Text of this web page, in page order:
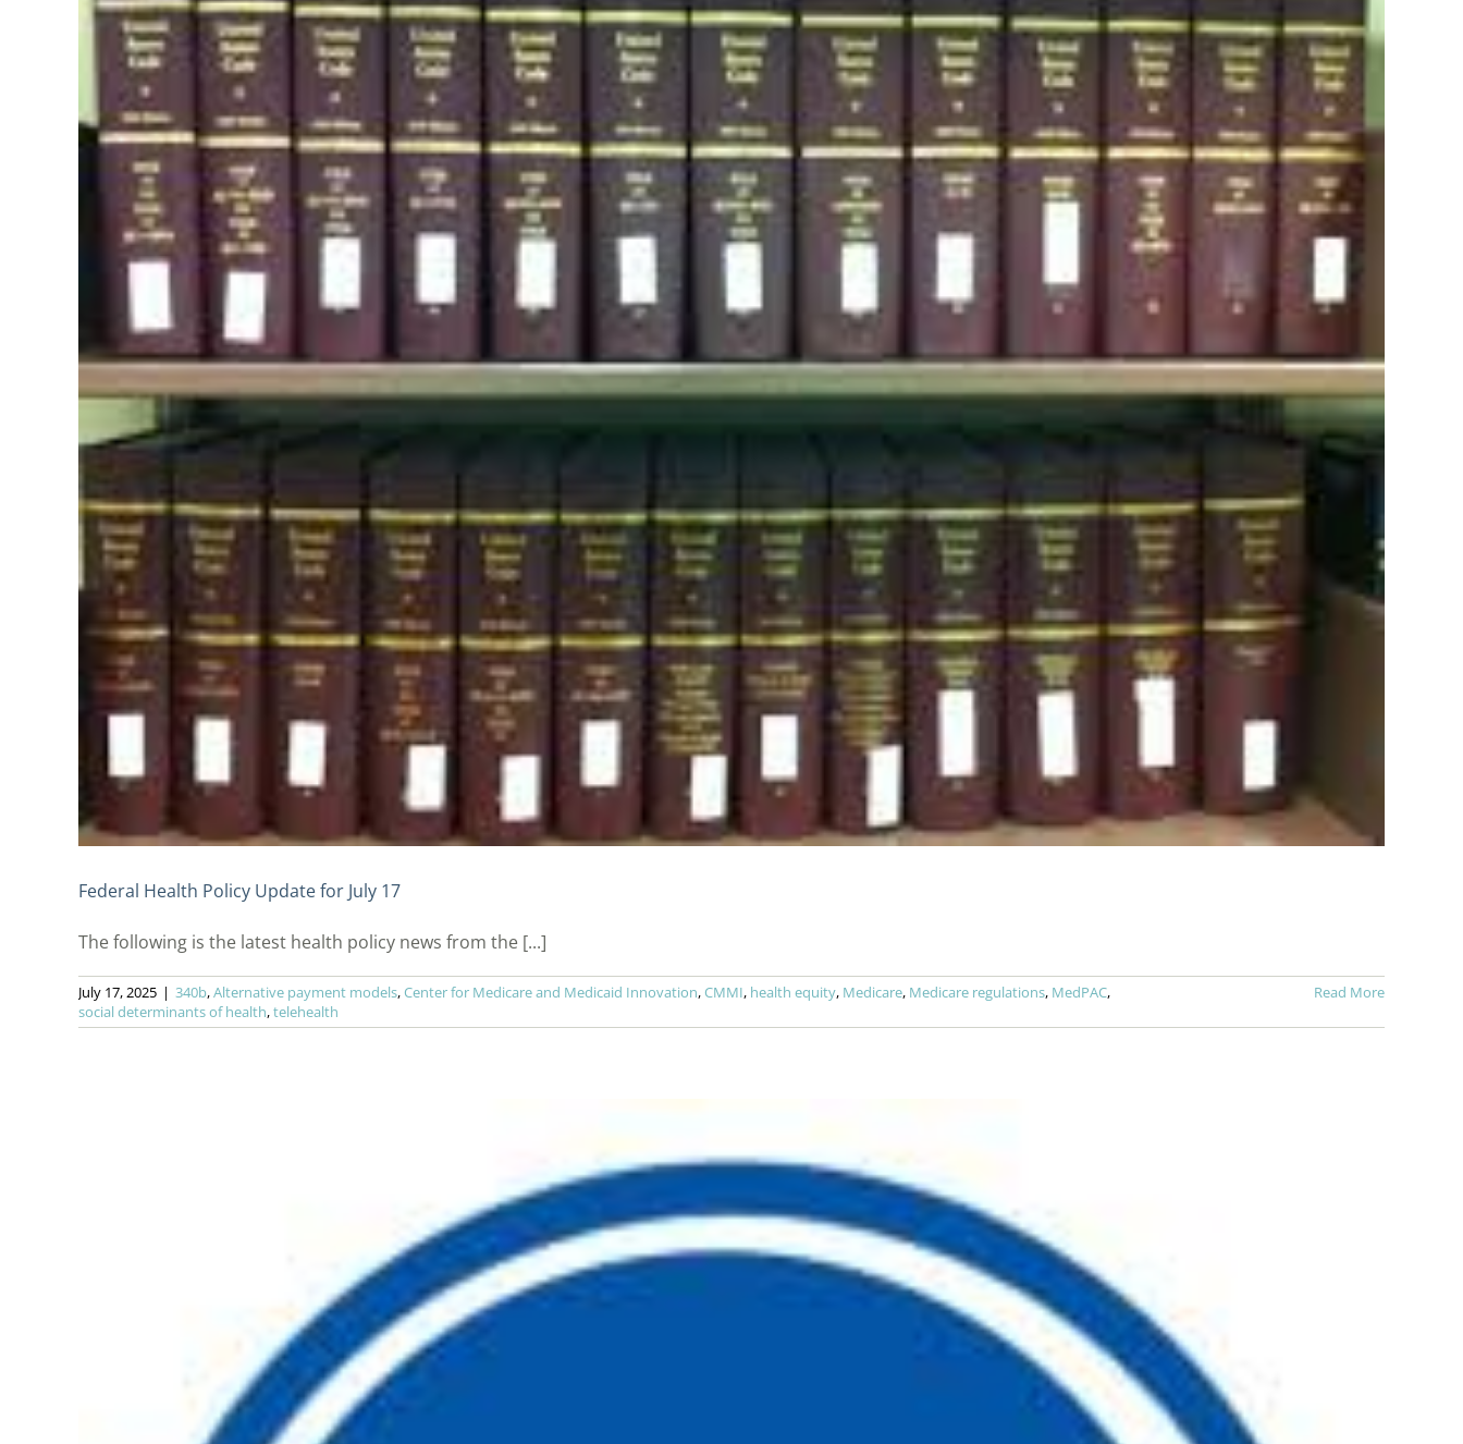
Federal Health Policy Update for July 17
The following is the latest health policy news from the [...]
July 17, 2025 | 340b,Alternative payment models,Center for Medicare and Medicaid Innovation,CMMI, health equity, Medicare, Medicare regulations, MedPAC,
social determinants of health,telehealth
Read More